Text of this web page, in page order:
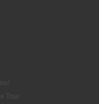
Tour